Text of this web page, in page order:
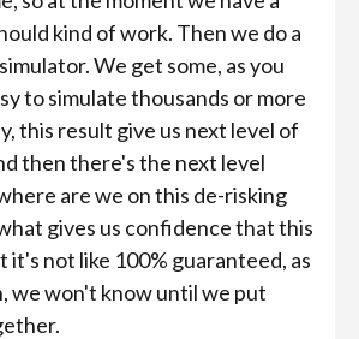
kind of work. Then we do a
We get some, as you
to simulate thousands or more
this result give us next level of
then there's the next level
are we on this de-risking
gives us confidence that this
it's not like 100% guaranteed, as
we won't know until we put